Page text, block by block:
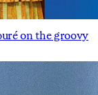
on the groovy